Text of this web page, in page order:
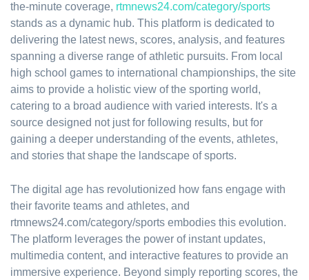
the-minute coverage, rtmnews24.com/category/sports
stands as a dynamic hub. This platform is dedicated to
delivering the latest news, scores, analysis, and features
spanning a diverse range of athletic pursuits. From local
high school games to international championships, the site
aims to provide a holistic view of the sporting world,
catering to a broad audience with varied interests. It's a
source designed not just for following results, but for
gaining a deeper understanding of the events, athletes,
and stories that shape the landscape of sports.
The digital age has revolutionized how fans engage with
their favorite teams and athletes, and
rtmnews24.com/category/sports embodies this evolution.
The platform leverages the power of instant updates,
multimedia content, and interactive features to provide an
immersive experience. Beyond simply reporting scores, the